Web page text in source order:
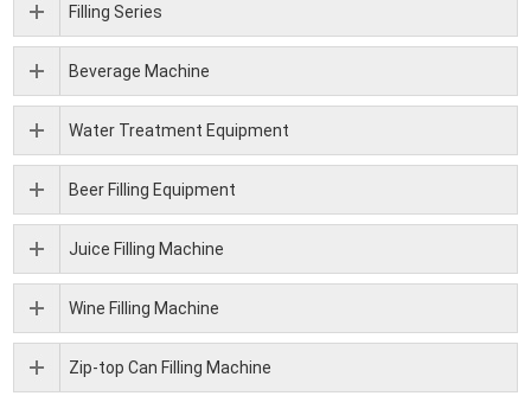
Filling Series
Beverage Machine
Water Treatment Equipment
Beer Filling Equipment
Juice Filling Machine
Wine Filling Machine
Zip-top Can Filling Machine